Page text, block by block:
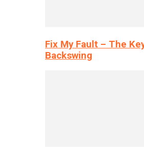
Fix My Fault – The
Backswing